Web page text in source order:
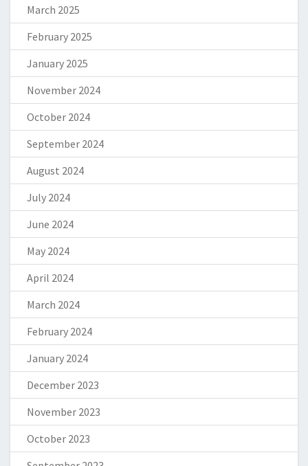
March 2025
February 2025
January 2025
November 2024
October 2024
September 2024
August 2024
July 2024
June 2024
May 2024
April 2024
March 2024
February 2024
January 2024
December 2023
November 2023
October 2023